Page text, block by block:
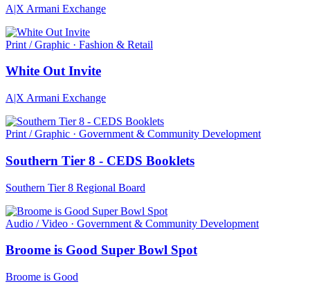
A|X Armani Exchange
Print / Graphic · Fashion & Retail
White Out Invite
A|X Armani Exchange
Print / Graphic · Government & Community Development
Southern Tier 8 - CEDS Booklets
Southern Tier 8 Regional Board
Audio / Video · Government & Community Development
Broome is Good Super Bowl Spot
Broome is Good